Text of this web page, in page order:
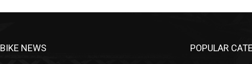
BIKE NEWS POPULAR